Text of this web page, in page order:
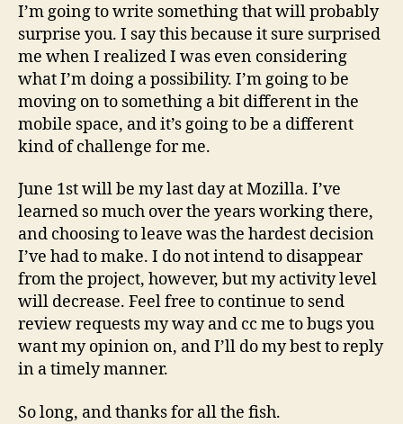
I’m going to write something that will probably
surprise you. I say this because it sure surprised
me when I realized I was even considering
what I’m doing a possibility. I’m going to be
moving on to something a bit different in the
mobile space, and it’s going to be a different
kind of challenge for me.
June 1st will be my last day at Mozilla. I’ve
learned so much over the years working there,
and choosing to leave was the hardest decision
I’ve had to make. I do not intend to disappear
from the project, however, but my activity level
will decrease. Feel free to continue to send
review requests my way and cc me to bugs you
want my opinion on, and I’ll do my best to reply
in a timely manner.
So long, and thanks for all the fish.